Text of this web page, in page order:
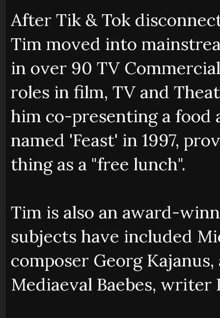
After Tik & Tok
Tim moved into
in over 90 TV
roles in film, TV and
him co-presenting a food
named 'Feast' in 1997,
thing as a "free lunch".
Tim is also an award-
subjects have included
composer Georg
Mediaeval Baebes, writer